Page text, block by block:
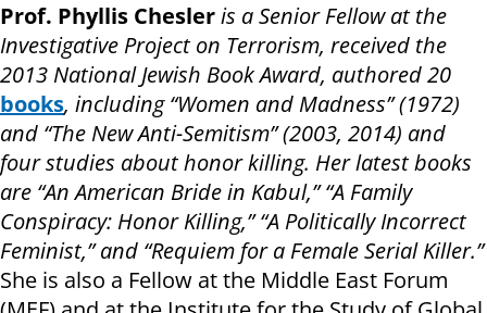
Prof. Phyllis Chesleris a Senior Fellow at the
Investigative Project on Terrorism, received the
2013 National Jewish Book Award, authored 20
books, including “Women and Madness” (1972)
and “The New Anti-Semitism” (2003, 2014) and
four studies about honor killing. Her latest books
are “An American Bride in Kabul,” “A Family
Conspiracy: Honor Killing,” “A Politically Incorrect
Feminist,” and “Requiem for a Female Serial Killer.”
She is also a Fellow at the Middle East Forum